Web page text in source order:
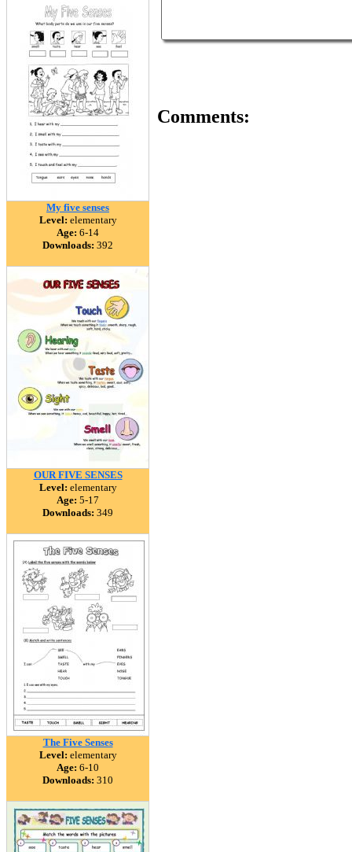
My five senses
Level: elementary
Age: 6-14
Downloads: 392
OUR FIVE SENSES
Level: elementary
Age: 5-17
Downloads: 349
The Five Senses
Level: elementary
Age: 6-10
Downloads: 310
Comments: